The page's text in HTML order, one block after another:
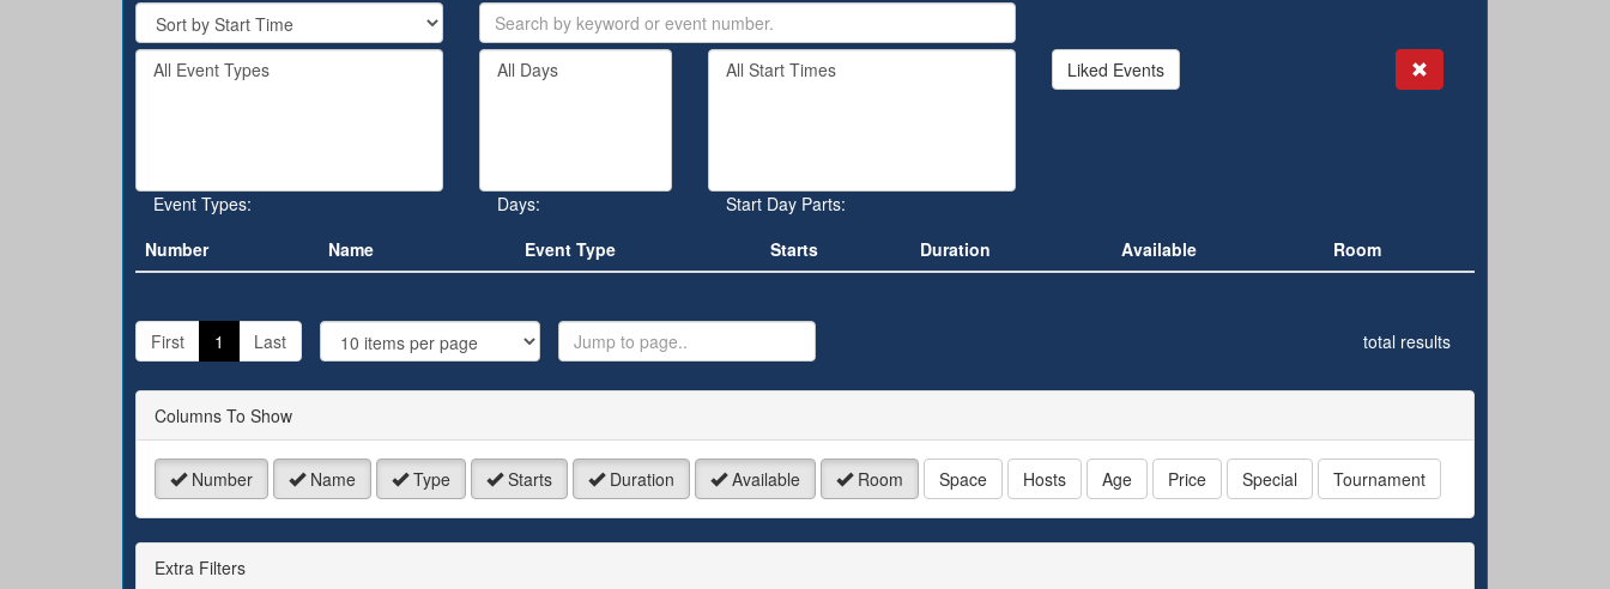
Sort
By
Search
by
keyword
Filter
By
Event Types:
Filter
By
Days:
Filter
By
Start Day Parts:
Liked Events
Number Name Event Type Starts Duration Available Room
total results
First 1 Last
to
Page
Columns To Show
Number Name Type Starts Duration Available Room Space Hosts Age Price Special Tournament
Extra Filters